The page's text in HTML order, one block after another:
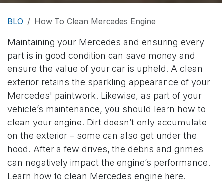
BLO How To Clean Mercedes Engine
Maintaining your Mercedes and ensuring every
part is in good condition can save money and
ensure the value of your car is upheld. A clean
exterior retains the sparkling appearance of your
Mercedes' paintwork. Likewise, as part of your
vehicle’s maintenance, you should learn how to
clean your engine. Dirt doesn’t only accumulate
on the exterior – some can also get under the
hood. After a few drives, the debris and grimes
can negatively impact the engine’s performance.
Learn how to clean Mercedes engine here.